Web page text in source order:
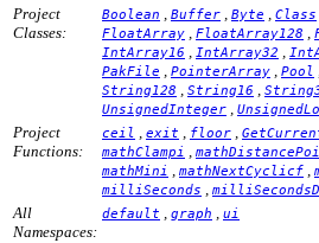
Project
Classes:
Boolean Buffer Byte Class
FloatArray
FloatArray128
IntArray16 IntArray32
PakFile PointerArray Pool
String128
String16
UnsignedInteger
Project
Functions:
ceil exit floor
mathClampi
mathMini
mathNextCyclicf
milliSeconds
All
Namespaces:
default graph ui